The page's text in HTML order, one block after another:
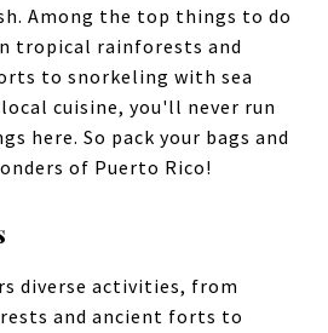
Among the top things to do
tropical rainforests and
to snorkeling with sea
cuisine, you'll never run
here. So pack your bags and
of Puerto Rico!
diverse activities, from
and ancient forts to